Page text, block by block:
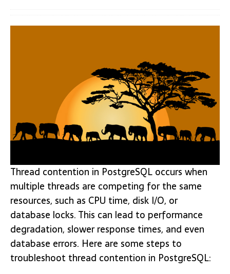
Thread contention in PostgreSQL occurs when
multiple threads are competing for the same
resources, such as CPU time, disk I/O, or
database locks. This can lead to performance
degradation, slower response times, and even
database errors. Here are some steps to
troubleshoot thread contention in PostgreSQL: